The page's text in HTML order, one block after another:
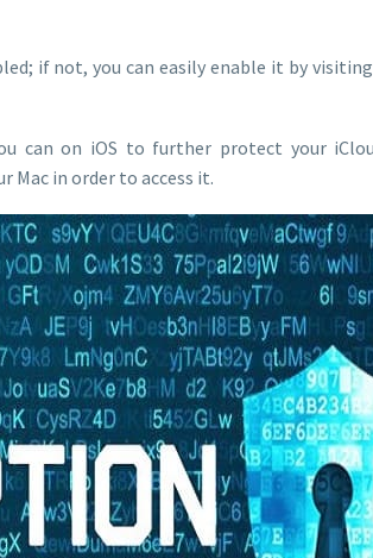
if not, you can easily enable it by
can on iOS to further protect your
Mac in order to access it.